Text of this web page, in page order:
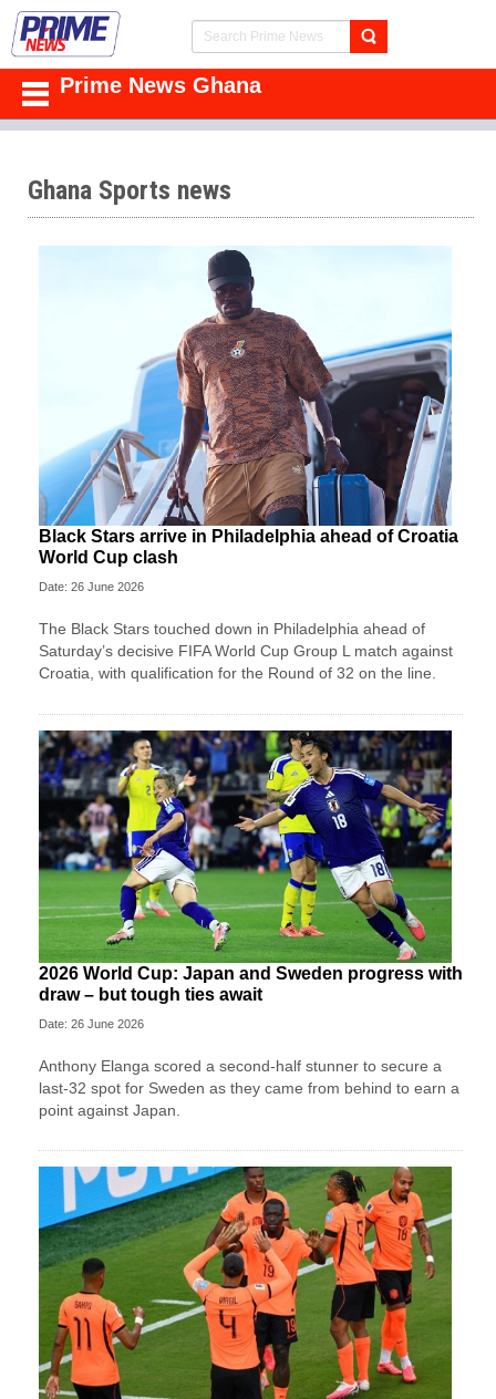
Prime News Ghana
Ghana Sports news
Black Stars arrive in Philadelphia ahead of Croatia
World Cup clash
Date: 26 June 2026
The Black Stars touched down in Philadelphia ahead of
Saturday’s decisive FIFA World Cup Group L match against
Croatia, with qualification for the Round of 32 on the line.
2026 World Cup: Japan and Sweden progress with
draw – but tough ties await
Date: 26 June 2026
Anthony Elanga scored a second-half stunner to secure a
last-32 spot for Sweden as they came from behind to earn a
point against Japan.